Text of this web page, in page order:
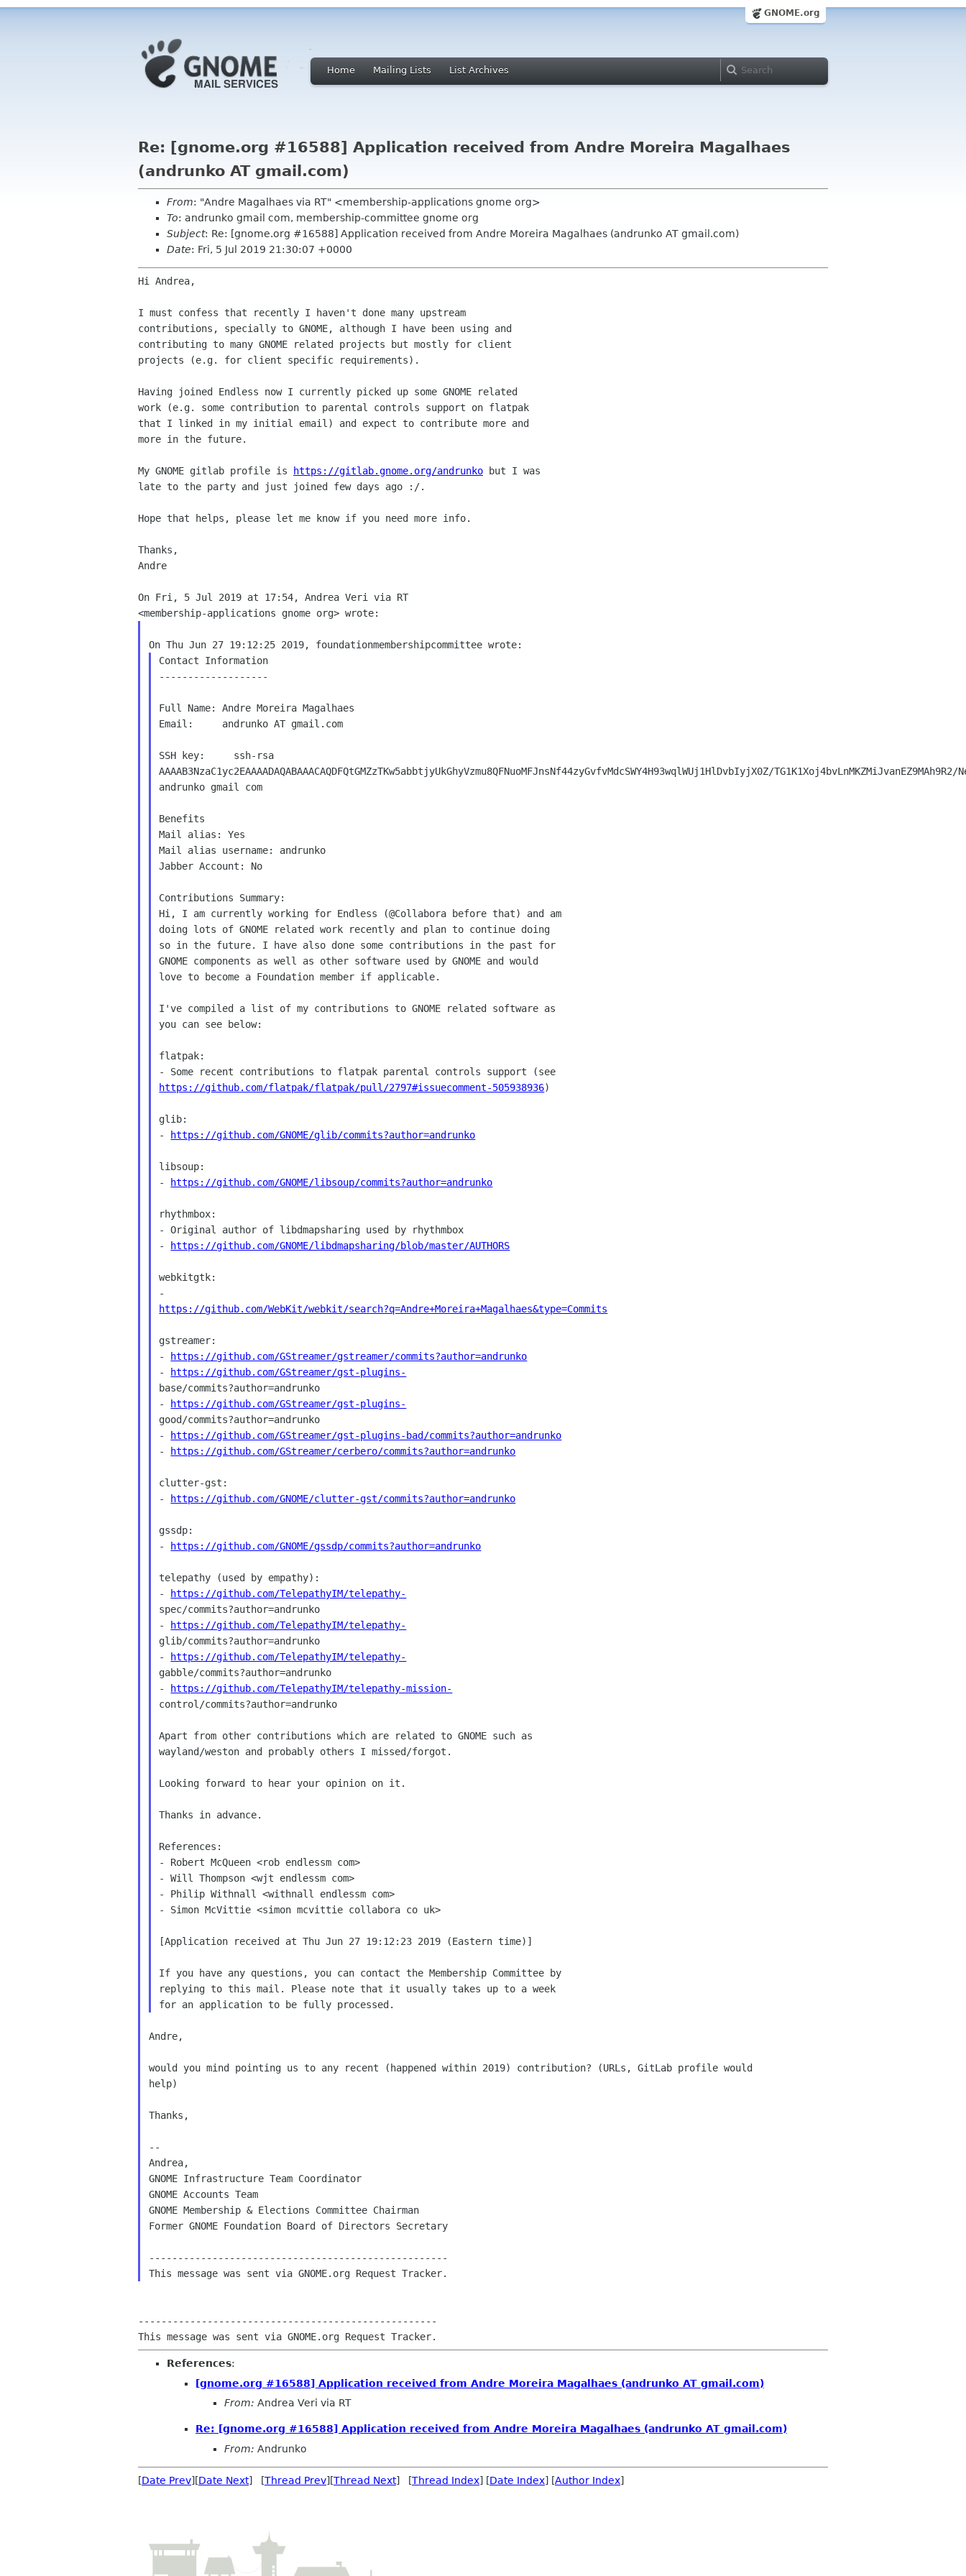
GNOME.org
Home Mailing Lists List Archives
Re: [gnome.org #16588] Application received from Andre Moreira Magalhaes
(andrunko AT gmail.com)
From: "Andre Magalhaes via RT" <membership-applications gnome org>
To: andrunko gmail com, membership-committee gnome org
Subject: Re: [gnome.org #16588] Application received from Andre Moreira Magalhaes (andrunko AT gmail.com)
Date: Fri, 5 Jul 2019 21:30:07 +0000
Hi Andrea,
I must confess that recently I haven't done many upstream
contributions, specially to GNOME, although I have been using and
contributing to many GNOME related projects but mostly for client
projects (e.g. for client specific requirements).
Having joined Endless now I currently picked up some GNOME related
work (e.g. some contribution to parental controls support on flatpak
that I linked in my initial email) and expect to contribute more and
more in the future.
My GNOME gitlab profile is https://gitlab.gnome.org/andrunko but I was
late to the party and just joined few days ago :/.
Hope that helps, please let me know if you need more info.
Thanks,
Andre
On Fri, 5 Jul 2019 at 17:54, Andrea Veri via RT
Contact Information
-------------------
Full Name: Andre Moreira Magalhaes
Email:     andrunko AT gmail.com
SSH key:     ssh-rsa
AAAAB3NzaC1yc2EAAAADAQABAAACAQDFQtGMZzTKw5abbtjyUkGhyVzmu8QFNuoMFJnsNf44zyGvfvMdcSWY4H93wqlWUj1HlDvbIyjX0Z/
andrunko gmail com
Benefits
Mail alias: Yes
Mail alias username: andrunko
Jabber Account: No
Contributions Summary:
Hi, I am currently working for Endless (@Collabora before that) and am
doing lots of GNOME related work recently and plan to continue doing
so in the future. I have also done some contributions in the past for
GNOME components as well as other software used by GNOME and would
love to become a Foundation member if applicable.
I've compiled a list of my contributions to GNOME related software as
you can see below:
flatpak:
https://github.com/flatpak/flatpak/pull/2797#issuecomment-505938936)
glib:
-
https://github.com/GNOME/glib/commits?author=andrunko
libsoup:
-
https://github.com/GNOME/libsoup/commits?author=andrunko
rhythmbox:
- Original author of libdmapsharing used by rhythmbox
-
https://github.com/GNOME/libdmapsharing/blob/master/AUTHORS
webkitgtk:
https://github.com/WebKit/webkit/search?q=Andre+Moreira+Magalhaes&type=Commits
gstreamer:
-
https://github.com/GStreamer/gstreamer/commits?author=andrunko
-
https://github.com/GStreamer/gst-plugins-
base/commits?author=andrunko
-
https://github.com/GStreamer/gst-plugins-
good/commits?author=andrunko
-
https://github.com/GStreamer/gst-plugins-bad/commits?author=andrunko
-
https://github.com/GStreamer/cerbero/commits?author=andrunko
clutter-gst:
-
https://github.com/GNOME/clutter-gst/commits?author=andrunko
gssdp:
-
https://github.com/GNOME/gssdp/commits?author=andrunko
telepathy (used by empathy):
-
https://github.com/TelepathyIM/telepathy-
spec/commits?author=andrunko
-
https://github.com/TelepathyIM/telepathy-
glib/commits?author=andrunko
-
https://github.com/TelepathyIM/telepathy-
gabble/commits?author=andrunko
-
https://github.com/TelepathyIM/telepathy-mission-
control/commits?author=andrunko
Apart from other contributions which are related to GNOME such as
wayland/weston and probably others I missed/forgot.
Looking forward to hear your opinion on it.
Thanks in advance.
References:
- Robert McQueen <rob endlessm com>
- Will Thompson <wjt endlessm com>
- Philip Withnall <withnall endlessm com>
- Simon McVittie <simon mcvittie collabora co uk>
[Application received at Thu Jun 27 19:12:23 2019 (Eastern time)]
If you have any questions, you can contact the Membership Committee by
replying to this mail. Please note that it usually takes up to a week
Andre,
would you mind pointing us to any recent (happened within 2019) contribution? (URLs, GitLab profile would
help)
Thanks,
--
Andrea,
GNOME Infrastructure Team Coordinator
GNOME Accounts Team
GNOME Membership & Elections Committee Chairman
Former GNOME Foundation Board of Directors Secretary
----------------------------------------------------
----------------------------------------------------
References:
[gnome.org #16588] Application received from Andre Moreira Magalhaes (andrunko AT gmail.com)
From: Andrea Veri via RT
Re: [gnome.org #16588] Application received from Andre Moreira Magalhaes (andrunko AT gmail.com)
From: Andrunko
[Date Prev][Date Next] [Thread Prev][Thread Next] [Thread Index] [Date Index] [Author Index]